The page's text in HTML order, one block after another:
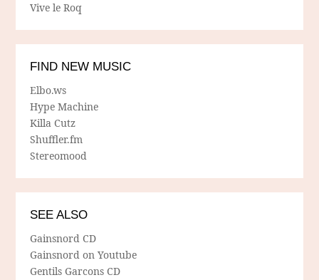
Vive le Roq
FIND NEW MUSIC
Elbo.ws
Hype Machine
Killa Cutz
Shuffler.fm
Stereomood
SEE ALSO
Gainsnord CD
Gainsnord on Youtube
Gentils Garcons CD